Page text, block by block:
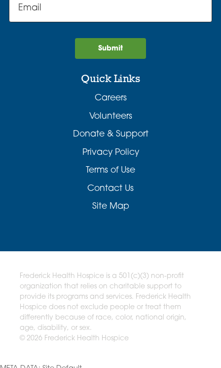
Quick Links
Careers
Volunteers
Donate & Support
Privacy Policy
Terms of Use
Contact Us
Site Map
Submit
Frederick Health Hospice is a 501(c)(3) non-profit
organization that relies on charitable support to
provide its programs and services. Frederick Health
Hospice does not exclude people or treat them
differently because of race, color, national origin,
age, disability, or sex.
© 2026 Frederick Health Hospice